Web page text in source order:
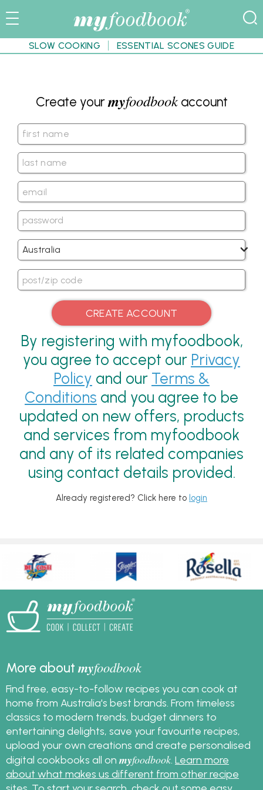
SLOW COOKING ESSENTIAL SCONES GUIDE
Create yourmyfoodbookaccount
By registering with myfoodbook,
you agree to accept our Privacy
Policy and our Terms &
Conditions and you agree to be
updated on new offers, products
and services from myfoodbook
and any of its related companies
using contact details provided.
Already registered? Click here to login
More aboutmyfoodbook
Find free, easy-to-follow recipes you can cook at
home from Australia's best brands. From timeless
classics to modern trends, budget dinners to
entertaining delights, save your favourite recipes,
upload your own creations and create personalised
digital cookbooks all on myfoodbook Learn more
about what makes us different from other recipe